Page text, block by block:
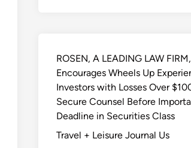
ROSEN, A LEADING LAW FIRM,
Encourages Wheels Up
Investors with Losses Over
Secure Counsel Before
Deadline in Securities Class
Travel + Leisure Journal Us